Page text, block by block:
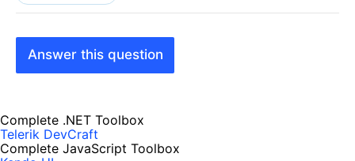
Answer this question
Complete .NET Toolbox
Telerik DevCraft
Complete JavaScript Toolbox